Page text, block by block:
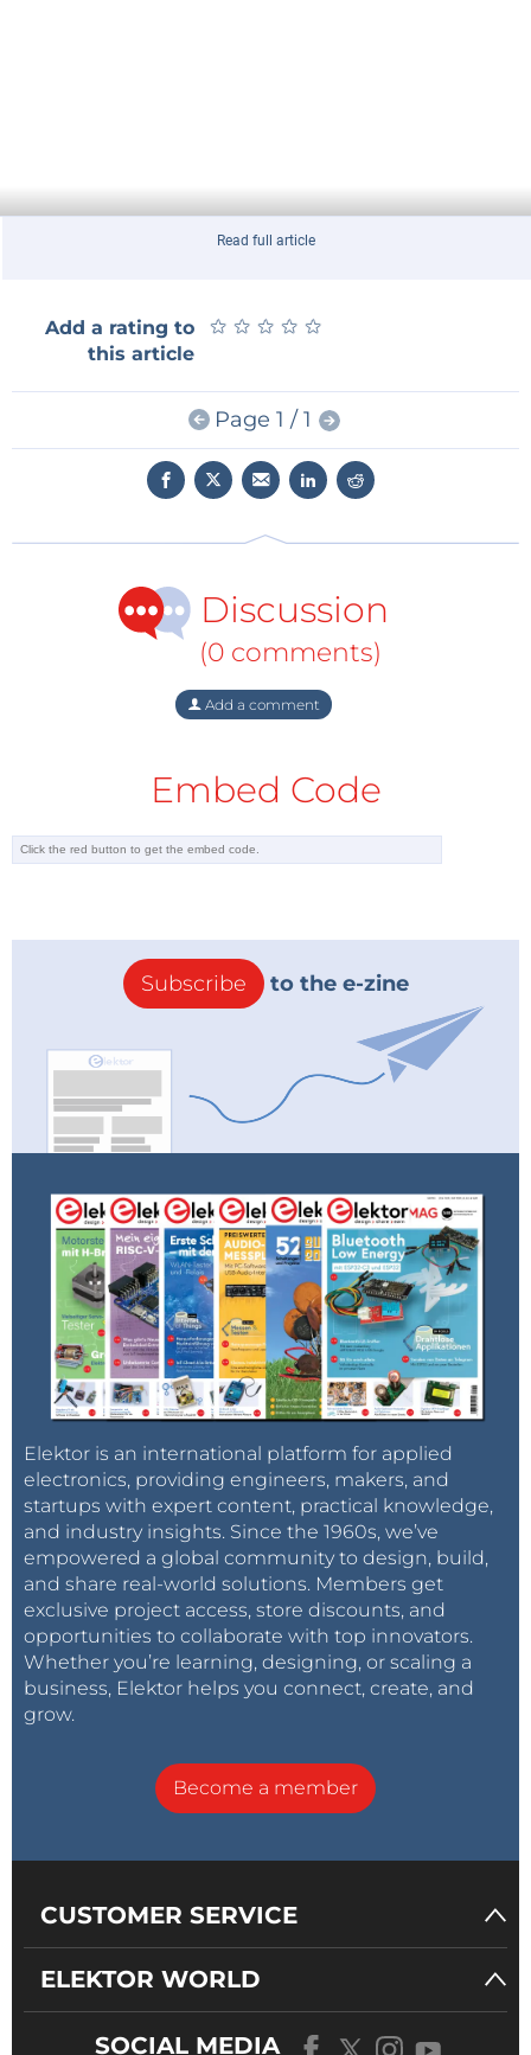
Read full article
Add a rating to
this article
★ ★ ★ ★ ★
★ ★ ★ ★ ★
Page 1 / 1
Discussion
(0 comments)
Add a comment
Embed Code
Subscribe to the e-zine
Elektor is an international platform for applied
electronics, providing engineers, makers, and
startups with expert content, practical knowledge,
and industry insights. Since the 1960s, we’ve
empowered a global community to design, build,
and share real-world solutions. Members get
exclusive project access, store discounts, and
opportunities to collaborate with top innovators.
Whether you’re learning, designing, or scaling a
business, Elektor helps you connect, create, and
grow.
Become a member
CUSTOMER SERVICE
ELEKTOR WORLD
SOCIAL MEDIA